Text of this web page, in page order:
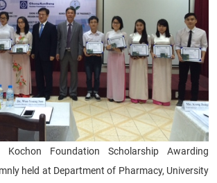
Foundation Scholarship Awarding
held at Department of Pharmacy, University